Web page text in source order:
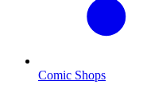
Comic Shops